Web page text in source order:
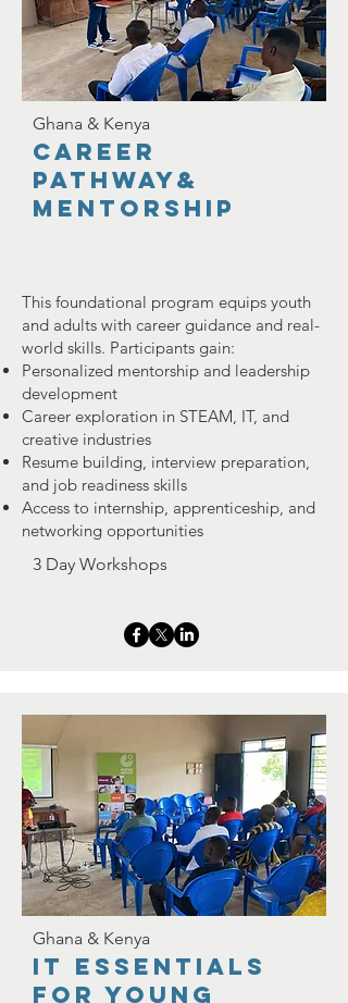
Ghana & Kenya
career
pathway&
Mentorship
This foundational program equips youth
and adults with career guidance and real-
world skills. Participants gain:
Personalized mentorship and leadership
development
Career exploration in STEAM, IT, and
creative industries
Resume building, interview preparation,
and job readiness skills
Access to internship, apprenticeship, and
networking opportunities
3 Day Workshops
Ghana & Kenya
IT Essentials
for YoUNG